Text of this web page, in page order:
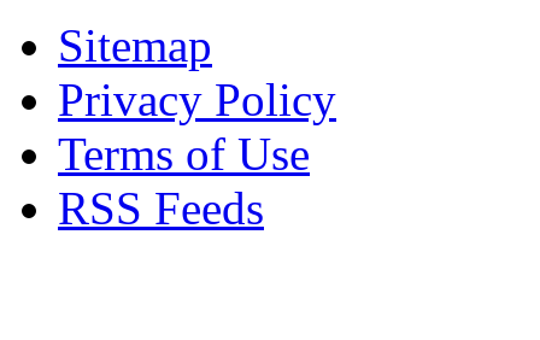
Sitemap
Privacy Policy
Terms of Use
RSS Feeds